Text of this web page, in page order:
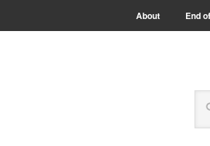
About End